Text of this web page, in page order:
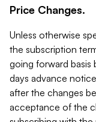
Price Changes.
Unless otherwise
the subscription
going forward basis
days advance
after the changes
acceptance of the